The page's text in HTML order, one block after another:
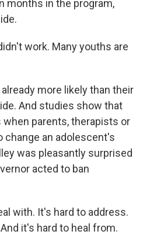
months in the program,
work. Many youths are
already more likely than their
And studies show that
parents, therapists or
change an adolescent's
was pleasantly surprised
acted to ban
with. It's hard to address.
it's hard to heal from.